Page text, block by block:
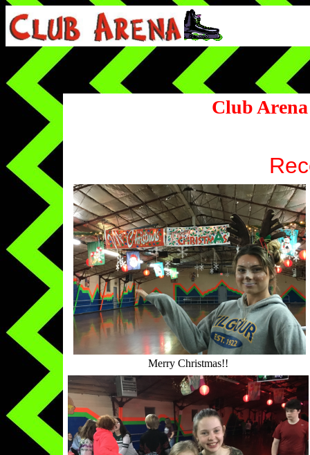
Club
Merry Christmas!!